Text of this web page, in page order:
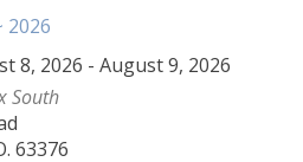
2026
8, 2026 - August 9, 2026
South
63376